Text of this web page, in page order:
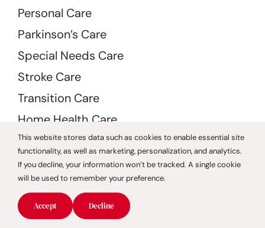
Personal Care
Parkinson’s Care
Special Needs Care
Stroke Care
Transition Care
Home Health Care
Rehabilitation and Therapy
Skilled Nursing
This website stores data such as cookies to enable essential site
functionality, as well as marketing, personalization, and analytics.
If you decline, your information won’t be tracked. A single cookie
will be used to remember your preference.
Accept Decline